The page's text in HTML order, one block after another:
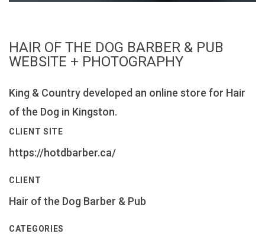
HAIR OF THE DOG BARBER & PUB
WEBSITE + PHOTOGRAPHY
King & Country developed an online store for Hair
of the Dog in Kingston.
CLIENT SITE
https://hotdbarber.ca/
CLIENT
Hair of the Dog Barber & Pub
CATEGORIES